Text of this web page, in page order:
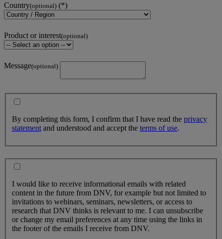
Country(optional)
Product or interest(optional)
Message(optional)
By completing this form, I confirm that I have read the privacy
statement and understood and accept the terms of use.
I would like to receive informational emails with related
content in the future from DNV, for example but not limited to
invitations to webinars, seminars, newsletters, or access to
research that DNV thinks is relevant to me. I can unsubscribe
or change my email preferences at any time using the links in
the footer of the emails I receive from DNV.